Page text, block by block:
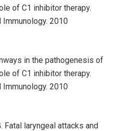
of C1 inhibitor therapy.
2010
in the pathogenesis of
of C1 inhibitor therapy.
2010
Fatal laryngeal attacks and